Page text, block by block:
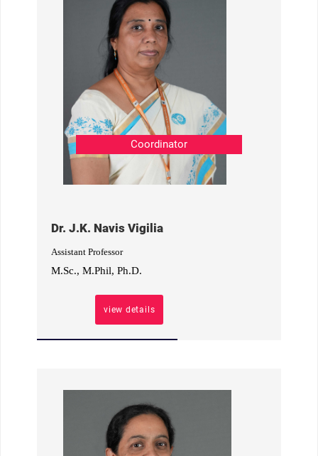
Coordinator
Dr. J.K. Navis Vigilia
Assistant Professor
M.Sc., M.Phil, Ph.D.
view details